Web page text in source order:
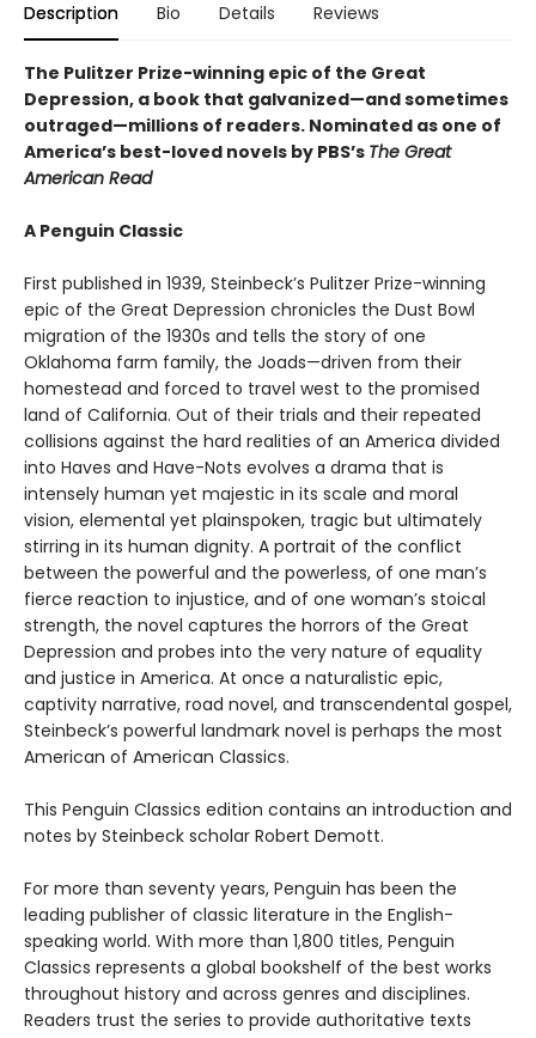
Description Bio Details Reviews
The Pulitzer Prize-winning epic of the Great
Depression, a book that galvanized—and sometimes
outraged—millions of readers. Nominated as one of
America’s best-loved novels by PBS’s The Great
American Read
A Penguin Classic
First published in 1939, Steinbeck’s Pulitzer Prize-winning
epic of the Great Depression chronicles the Dust Bowl
migration of the 1930s and tells the story of one
Oklahoma farm family, the Joads—driven from their
homestead and forced to travel west to the promised
land of California. Out of their trials and their repeated
collisions against the hard realities of an America divided
into Haves and Have-Nots evolves a drama that is
intensely human yet majestic in its scale and moral
vision, elemental yet plainspoken, tragic but ultimately
stirring in its human dignity. A portrait of the conflict
between the powerful and the powerless, of one man’s
fierce reaction to injustice, and of one woman’s stoical
strength, the novel captures the horrors of the Great
Depression and probes into the very nature of equality
and justice in America. At once a naturalistic epic,
captivity narrative, road novel, and transcendental gospel,
Steinbeck’s powerful landmark novel is perhaps the most
American of American Classics.
This Penguin Classics edition contains an introduction and
notes by Steinbeck scholar Robert Demott.
For more than seventy years, Penguin has been the
leading publisher of classic literature in the English-
speaking world. With more than 1,800 titles, Penguin
Classics represents a global bookshelf of the best works
throughout history and across genres and disciplines.
Readers trust the series to provide authoritative texts